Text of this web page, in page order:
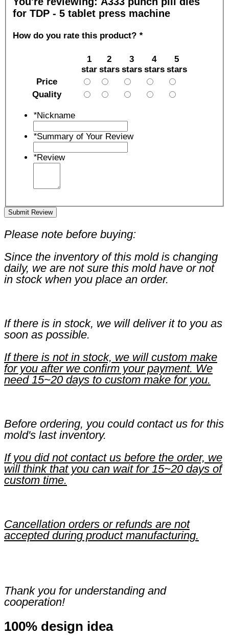
for TDP - 5 tablet press machine
How do you rate this product? *
1
star
2
stars
3
stars
4
stars
5
stars
Price
Quality
*Nickname
*Summary of Your Review
*Review
Submit Review
Please note before buying:
Since the inventory of this mold is changing
daily, we are not sure this mold have or not
in stock when you place an order.
If there is in stock, we will deliver it to you as
soon as possible.
If there is not in stock, we will custom make
for you after we confirm your payment. We
need 15~20 days to custom make for you.
Before ordering, you could contact us for this
mold's last inventory.
If you did not contact us before the order, we
will think that you can wait for 15~20 days of
custom time.
Cancellation orders or refunds are not
accepted during product manufacturing.
Thank you for understanding and
cooperation!
100% design idea